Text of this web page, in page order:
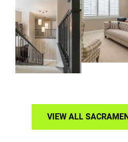
VIEW ALL